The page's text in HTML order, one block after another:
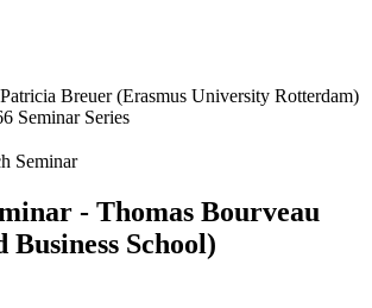
Patricia Breuer (Erasmus University Rotterdam)
Seminar Series
Seminar
- Thomas Bourveau
School)